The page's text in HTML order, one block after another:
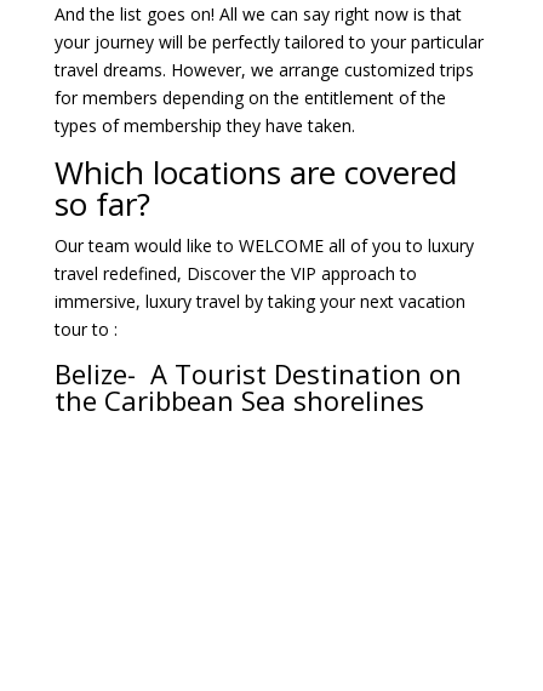
And the list goes on! All we can say right now is that
your journey will be perfectly tailored to your particular
travel dreams. However, we arrange customized trips
for members depending on the entitlement of the
types of membership they have taken.
Which locations are covered
so far?
Our team would like to WELCOME all of you to luxury
travel redefined, Discover the VIP approach to
immersive, luxury travel by taking your next vacation
tour to :
Belize- A Tourist Destination on
the Caribbean Sea shorelines